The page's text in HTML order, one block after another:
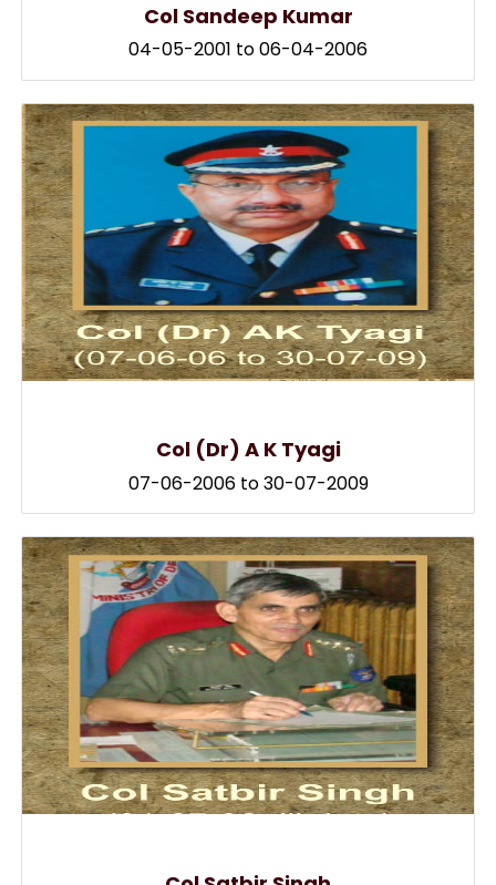
Col Sandeep Kumar
04-05-2001 to 06-04-2006
Col (Dr) A K Tyagi
07-06-2006 to 30-07-2009